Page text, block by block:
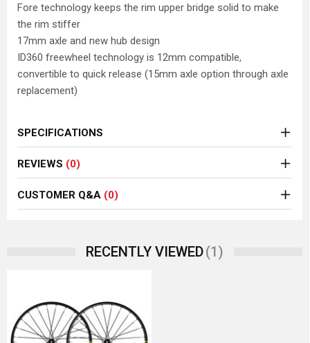
Fore technology keeps the rim upper bridge solid to make
the rim stiffer
17mm axle and new hub design
ID360 freewheel technology is 12mm compatible,
convertible to quick release (15mm axle option through axle
replacement)
SPECIFICATIONS
REVIEWS (0)
CUSTOMER Q&A (0)
RECENTLY VIEWED(1)